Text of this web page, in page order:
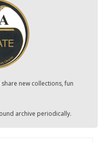
new collections, fun
archive periodically.